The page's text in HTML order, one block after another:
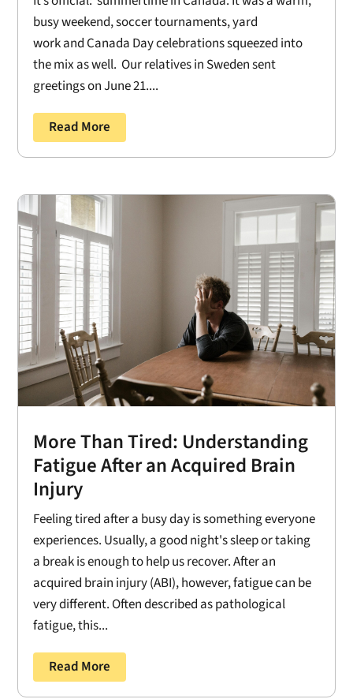
busy weekend, soccer tournaments, yard
work and Canada Day celebrations squeezed into
the mix as well. Our relatives in Sweden sent
greetings on June 21....
Read More
More Than Tired: Understanding
Fatigue After an Acquired Brain
Injury
Feeling tired after a busy day is something everyone
experiences. Usually, a good night's sleep or taking
a break is enough to help us recover. After an
acquired brain injury (ABI), however, fatigue can be
very different. Often described as pathological
fatigue, this...
Read More